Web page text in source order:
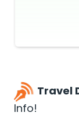
Travel
Info!